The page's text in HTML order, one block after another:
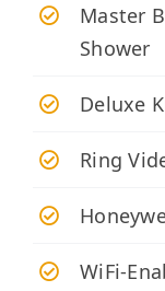
Master
Shower
Deluxe
Ring
WiFi-